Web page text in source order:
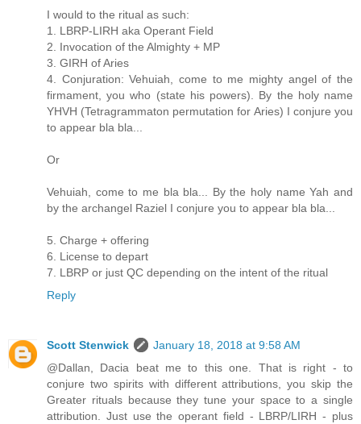
I would to the ritual as such:
1. LBRP-LIRH aka Operant Field
2. Invocation of the Almighty + MP
3. GIRH of Aries
4. Conjuration: Vehuiah, come to me mighty angel of the
firmament, you who (state his powers). By the holy name
YHVH (Tetragrammaton permutation for Aries) I conjure you
to appear bla bla...
Or
Vehuiah, come to me bla bla... By the holy name Yah and
by the archangel Raziel I conjure you to appear bla bla...
5. Charge + offering
6. License to depart
7. LBRP or just QC depending on the intent of the ritual
Reply
Scott Stenwick
January 18, 2018 at 9:58 AM
@Dallan, Dacia beat me to this one. That is right - to
conjure two spirits with different attributions, you skip the
Greater rituals because they tune your space to a single
attribution. Just use the operant field - LBRP/LIRH - plus